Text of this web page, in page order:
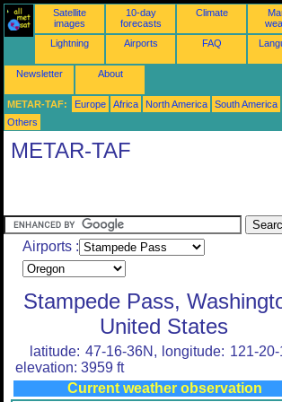
Satellite
images
10-day
forecasts
Climate
Lightning Airports FAQ
Newsletter About
METAR-TAF: Europe Africa North America South America
Others
METAR-TAF
Airports :
Stampede Pass,
United States
latitude: 47-16-36N, longitude: 121-20-
elevation: 3959 ft
Current weather observation